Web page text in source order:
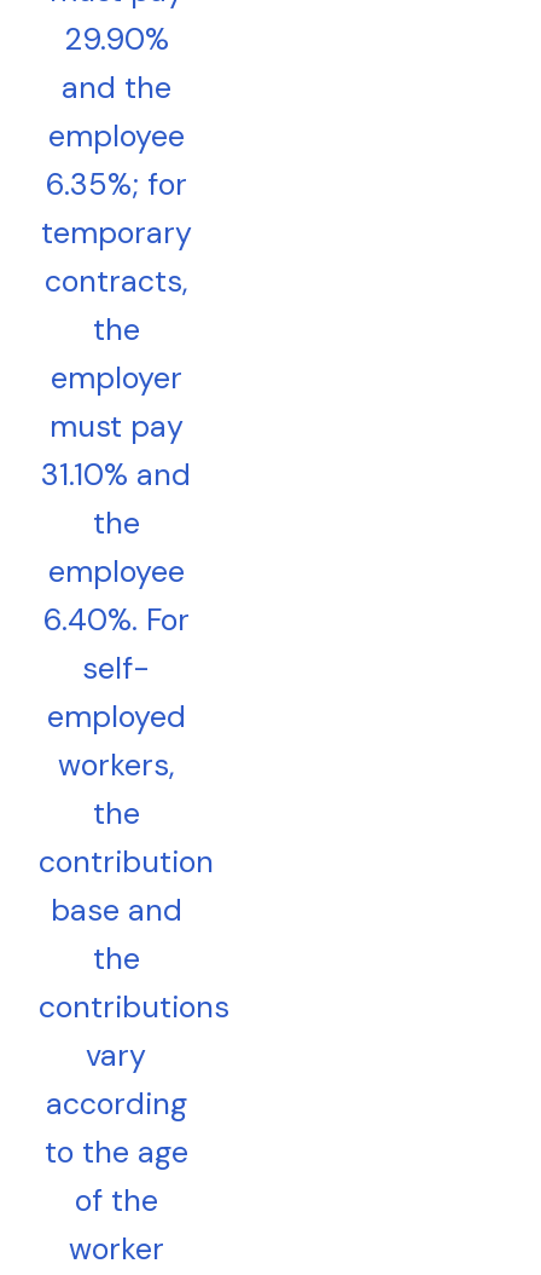
29.90%
and the
employee
6.35%; for
temporary
contracts,
the
employer
must pay
31.10% and
the
employee
6.40%. For
self-
employed
workers,
the
contribution
base and
the
contributions
vary
according
to the age
of the
worker